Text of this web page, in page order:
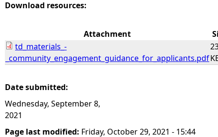
Download resources:
Attachment
td_materials_-
_community_engagement_guidance_for_applicants.pdf
Date submitted:
Wednesday, September 8,
2021
Page last modified: Friday, October 29, 2021 - 15:44